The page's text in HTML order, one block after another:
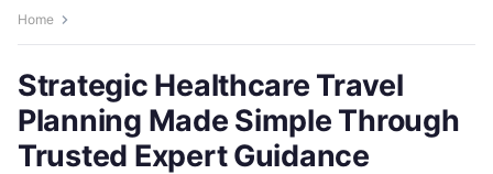
Home
Strategic Healthcare Travel
Planning Made Simple Through
Trusted Expert Guidance